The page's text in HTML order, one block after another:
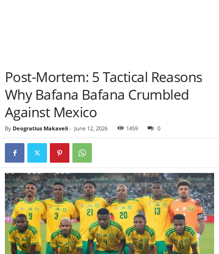
Post-Mortem: 5 Tactical Reasons
Why Bafana Bafana Crumbled
Against Mexico
By Deogratius Makaveli - June 12, 2026 1459 0